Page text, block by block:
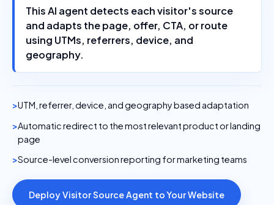
This AI agent detects each visitor's source
and adapts the page, offer, CTA, or route
using UTMs, referrers, device, and
geography.
UTM, referrer, device, and geography based adaptation
Automatic redirect to the most relevant product or landing
page
Source-level conversion reporting for marketing teams
Deploy Visitor Source Agent to Your Website